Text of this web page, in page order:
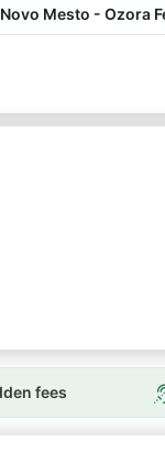
Novo Mesto - Ozora
fees